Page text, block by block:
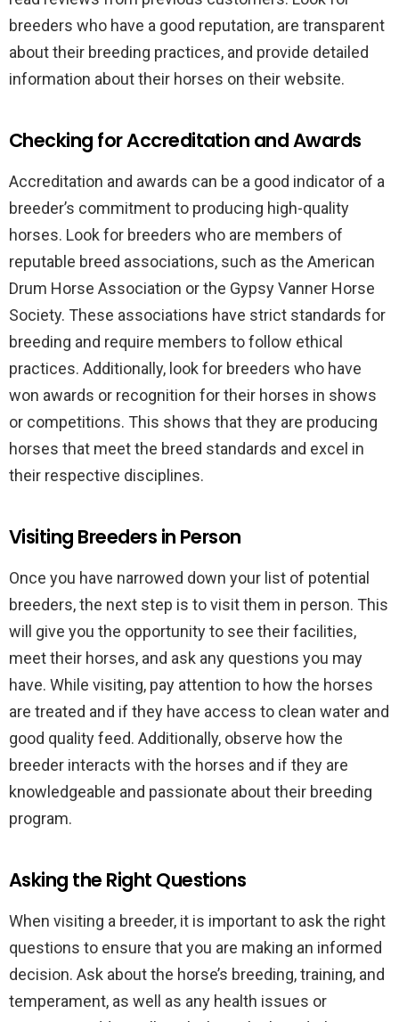
breeders who have a good reputation, are transparent
about their breeding practices, and provide detailed
information about their horses on their website.
Checking for Accreditation and Awards
Accreditation and awards can be a good indicator of a
breeder’s commitment to producing high-quality
horses. Look for breeders who are members of
reputable breed associations, such as the American
Drum Horse Association or the Gypsy Vanner Horse
Society. These associations have strict standards for
breeding and require members to follow ethical
practices. Additionally, look for breeders who have
won awards or recognition for their horses in shows
or competitions. This shows that they are producing
horses that meet the breed standards and excel in
their respective disciplines.
Visiting Breeders in Person
Once you have narrowed down your list of potential
breeders, the next step is to visit them in person. This
will give you the opportunity to see their facilities,
meet their horses, and ask any questions you may
have. While visiting, pay attention to how the horses
are treated and if they have access to clean water and
good quality feed. Additionally, observe how the
breeder interacts with the horses and if they are
knowledgeable and passionate about their breeding
program.
Asking the Right Questions
When visiting a breeder, it is important to ask the right
questions to ensure that you are making an informed
decision. Ask about the horse’s breeding, training, and
temperament, as well as any health issues or